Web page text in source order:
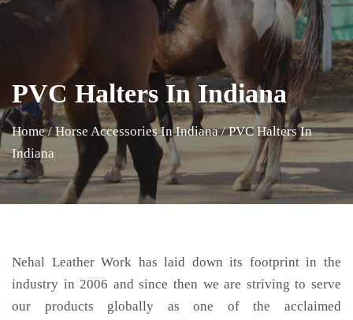
PVC Halters In Indiana
Home / Horse Accessories In Indiana / PVC Halters In
Indiana
Nehal Leather Work has laid down its footprint in the
industry in 2006 and since then we are striving to serve
our products globally as one of the acclaimed